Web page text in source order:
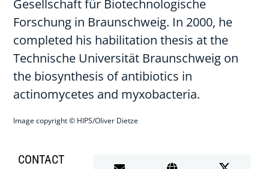
Gesellschaft für Biotechnologische
Forschung in Braunschweig. In 2000, he
completed his habilitation thesis at the
Technische Universität Braunschweig on
the biosynthesis of antibiotics in
actinomycetes and myxobacteria.
Image copyright © HIPS/Oliver Dietze
CONTACT